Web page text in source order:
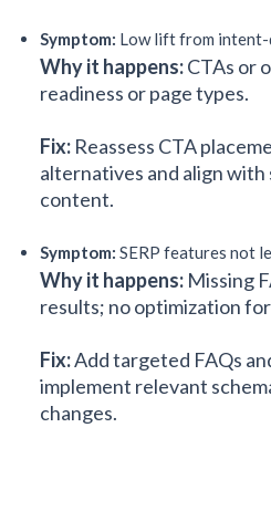
Symptom: Low lift from intent-
Why it happens:CTAs or
readiness or page types.
Fix: Reassess CTA
alternatives and align
content.
Symptom: SERP features not
Why it happens: Missing
results; no optimization
Fix:Add targeted FAQs
implement relevant
changes.